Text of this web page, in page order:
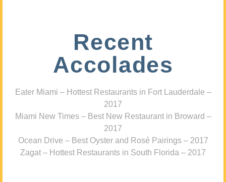
Recent
Accolades
Eater Miami – Hottest Restaurants in Fort Lauderdale –
2017
Miami New Times – Best New Restaurant in Broward –
2017
Ocean Drive – Best Oyster and Rosé Pairings – 2017
Zagat – Hottest Restaurants in South Florida – 2017